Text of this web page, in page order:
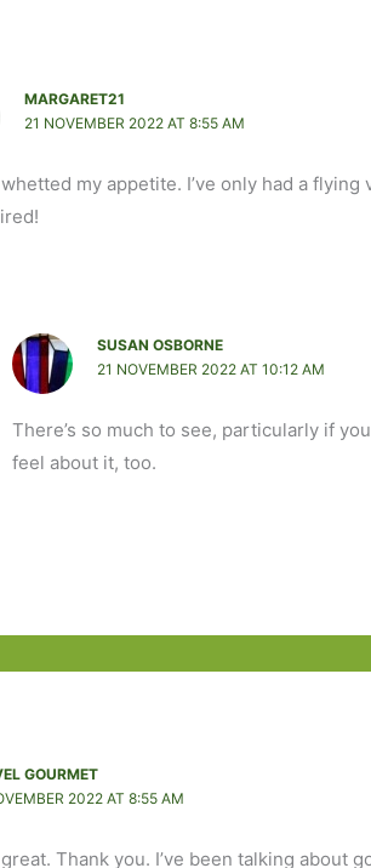
MARGARET21
21 NOVEMBER 2022 AT 8:55 AM
whetted my appetite. I’ve only had a
SUSAN OSBORNE
21 NOVEMBER 2022 AT 10:12 AM
There’s so much to see, particularly if
feel about it, too.
GOURMET
2022 AT 8:55 AM
Thank you. I’ve been talking about